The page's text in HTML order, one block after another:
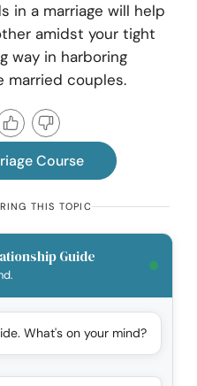
in a marriage will help
amidst your tight
way in harboring
married couples.
Course
THIS TOPIC
Guide
What's on your mind?